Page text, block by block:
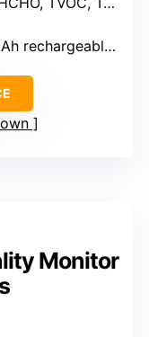
battery
Monitor